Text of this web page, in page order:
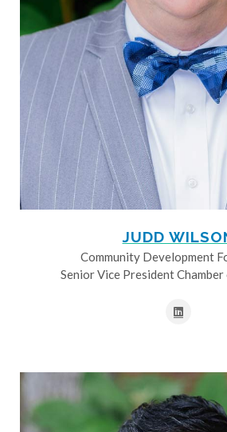
JUDD
Community Development
Senior Vice President